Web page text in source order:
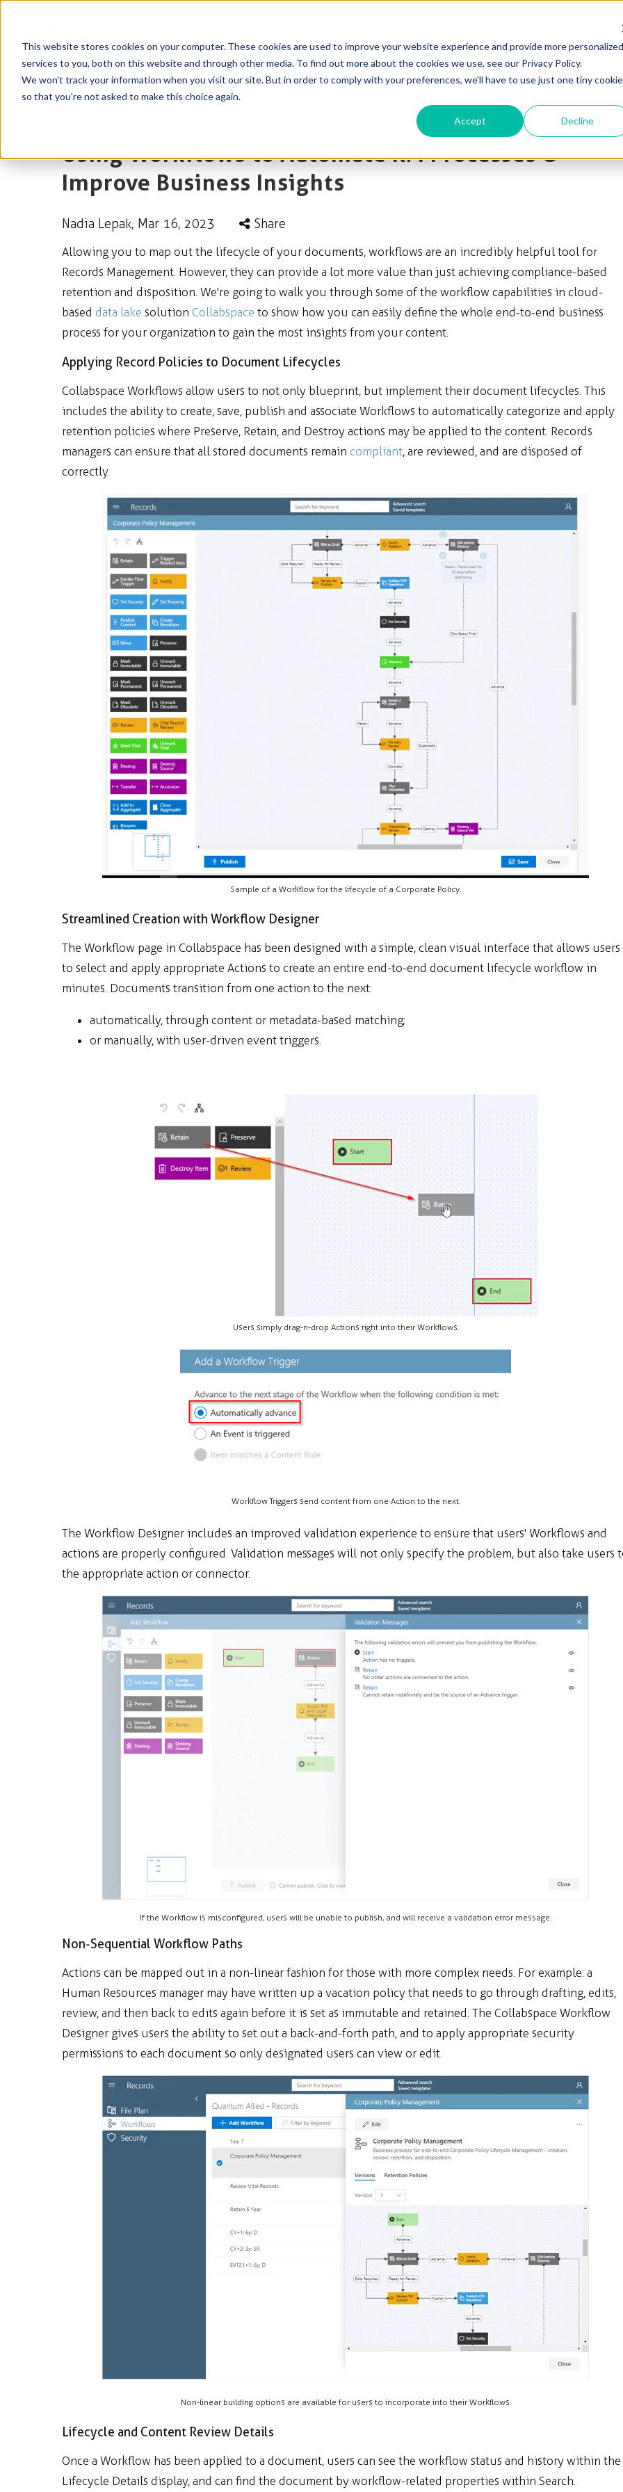
This website stores cookies on your computer. These cookies are used to improve your website experience and provide more personalized
services to you, both on this website and through other media. To find out more about the cookies we use, see our Privacy Policy.
We won't track your information when you visit our site. But in order to comply with your preferences, we'll have to use just one tiny cookie
so that you're not asked to make this choice again.
Accept Decline
Solutions Products Blog & News Support
Using Workflows to Automate RM Processes &
Improve Business Insights
Nadia Lepak, Mar 16, 2023 Share
Allowing you to map out the lifecycle of your documents, workflows are an incredibly helpful tool for
Records Management. However, they can provide a lot more value than just achieving compliance-based
retention and disposition. We're going to walk you through some of the workflow capabilities in cloud-
based data lake solution Collabspace to show how you can easily define the whole end-to-end business
process for your organization to gain the most insights from your content.
Applying Record Policies to Document Lifecycles
Collabspace Workflows allow users to not only blueprint, but implement their document lifecycles. This
includes the ability to create, save, publish and associate Workflows to automatically categorize and apply
retention policies where Preserve, Retain, and Destroy actions may be applied to the content. Records
managers can ensure that all stored documents remain compliant, are reviewed, and are disposed of
correctly.
Sample of a Workflow for the lifecycle of a Corporate Policy.
Streamlined Creation with Workflow Designer
The Workflow page in Collabspace has been designed with a simple, clean visual interface that allows users
to select and apply appropriate Actions to create an entire end-to-end document lifecycle workflow in
minutes. Documents transition from one action to the next:
automatically, through content or metadata-based matching;
or manually, with user-driven event triggers.
Users simply drag-n-drop Actions right into their Workflows.
Workflow Triggers send content from one Action to the next.
The Workflow Designer includes an improved validation experience to ensure that users' Workflows and
actions are properly configured. Validation messages will not only specify the problem, but also take users
the appropriate action or connector.
If the Workflow is misconfigured, users will be unable to publish, and will receive a validation error message.
Non-Sequential Workflow Paths
Actions can be mapped out in a non-linear fashion for those with more complex needs. For example: a
Human Resources manager may have written up a vacation policy that needs to go through drafting, edits,
review, and then back to edits again before it is set as immutable and retained. The Collabspace Workflow
Designer gives users the ability to set out a back-and-forth path, and to apply appropriate security
permissions to each document so only designated users can view or edit.
Non-linear building options are available for users to incorporate into their Workflows.
Lifecycle and Content Review Details
Once a Workflow has been applied to a document, users can see the workflow status and history within the
Lifecycle Details display, and can find the document by workflow-related properties within Search.